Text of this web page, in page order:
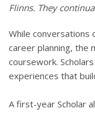
Flinns. They
While conversations
career planning, the
coursework.
experiences that
A first-year Scholar